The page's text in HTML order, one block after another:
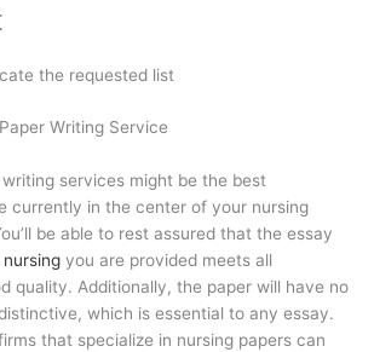
the requested list
Writing Service
services might be the best
currently in the center of your nursing
be able to rest assured that the essay
you are provided meets all
quality. Additionally, the paper will have no
which is essential to any essay.
that specialize in nursing papers can